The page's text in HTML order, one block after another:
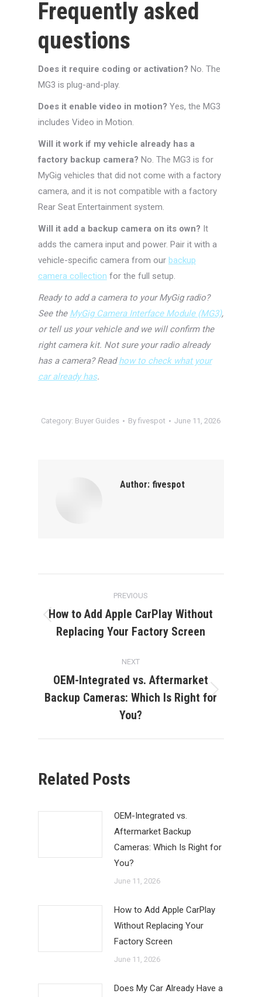
Frequently asked
questions
Does it require coding or activation? No. The
MG3 is plug-and-play.
Does it enable video in motion? Yes, the MG3
includes Video in Motion.
Will it work if my vehicle already has a
factory backup camera? No. The MG3 is for
MyGig vehicles that did not come with a factory
camera, and it is not compatible with a factory
Rear Seat Entertainment system.
Will it add a backup camera on its own? It
adds the camera input and power. Pair it with a
vehicle-specific camera from our backup
camera collection for the full setup.
Ready to add a camera to your MyGig radio?
See the MyGig Camera Interface Module (MG3),
or tell us your vehicle and we will confirm the
right camera kit. Not sure your radio already
has a camera? Readhow to check what your
car already has.
Category: Buyer Guides Byfivespot June 11, 2026
Author:fivespot
navigation
PREVIOUS
Previous
post:
How to Add Apple CarPlay Without
Replacing Your Factory Screen
NEXT
Next
post:
OEM-Integrated vs. Aftermarket
Backup Cameras: Which Is Right for
You?
Related Posts
OEM-Integrated vs.
Aftermarket Backup
Cameras: Which Is Right for
You?
June 11, 2026
How to Add Apple CarPlay
Without Replacing Your
Factory Screen
June 11, 2026
Does My Car Already Have a